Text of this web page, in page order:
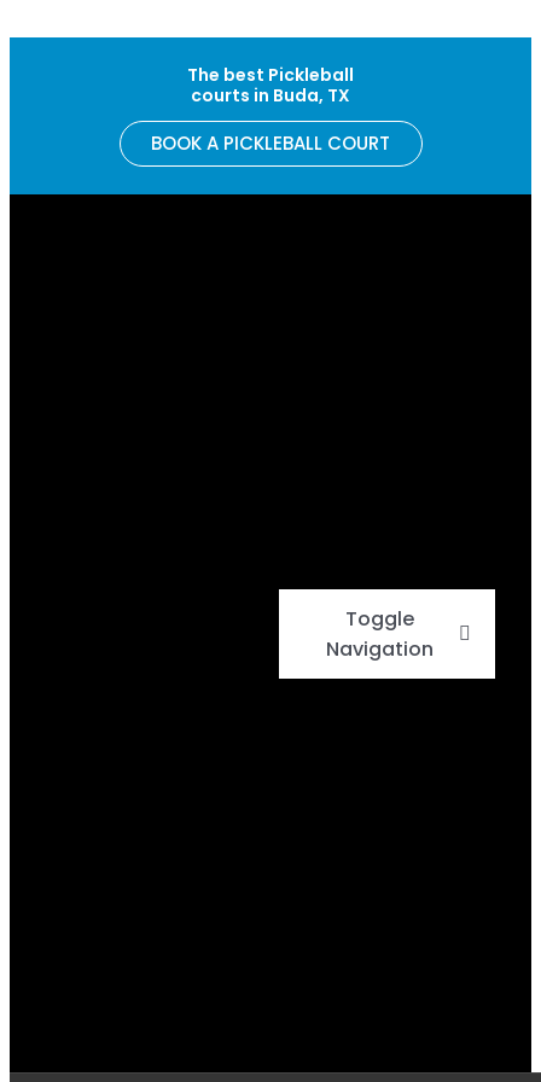
The best Pickleball
courts in Buda, TX
BOOK A PICKLEBALL COURT
Toggle
Navigation